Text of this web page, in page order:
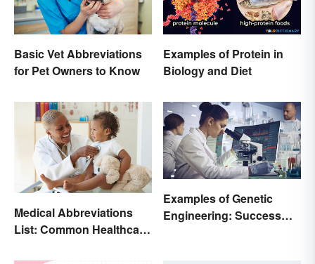
Basic Vet Abbreviations
for Pet Owners to Know
Examples of Protein in
Biology and Diet
Medical Abbreviations
List: Common Healthcare
Examples of Genetic
Engineering: Success